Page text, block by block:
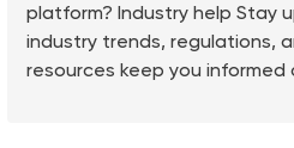
platform? Industry help Stay
industry trends, regulations,
resources keep you informed